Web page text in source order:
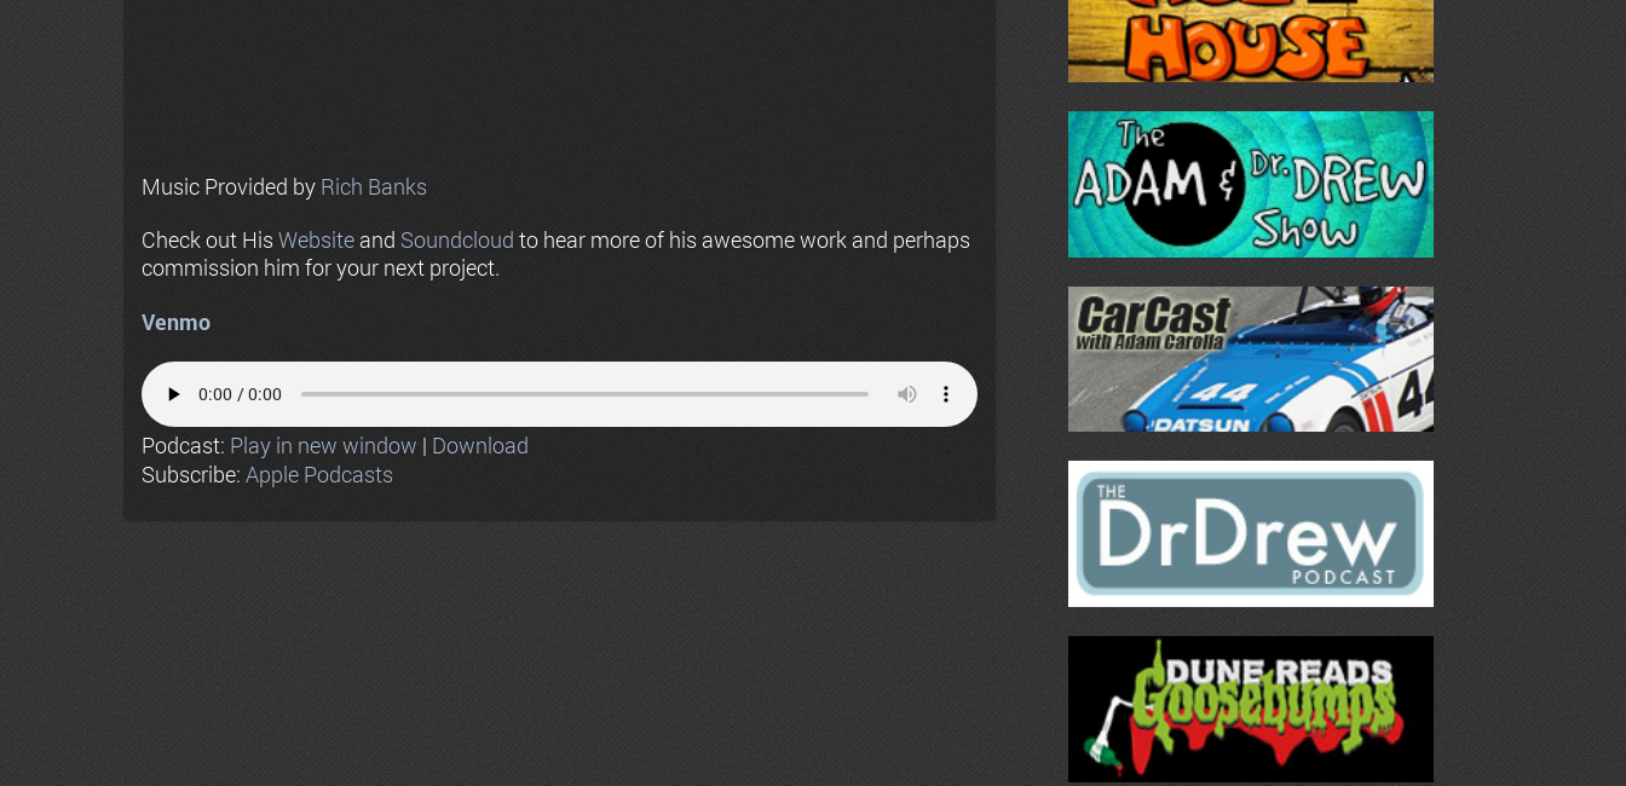
Music Provided by Rich Banks
Check out His Website and Soundcloud to hear more of his awesome work and perhaps
commission him for your next project.
Venmo
Podcast: Play in new window | Download
Subscribe: Apple Podcasts